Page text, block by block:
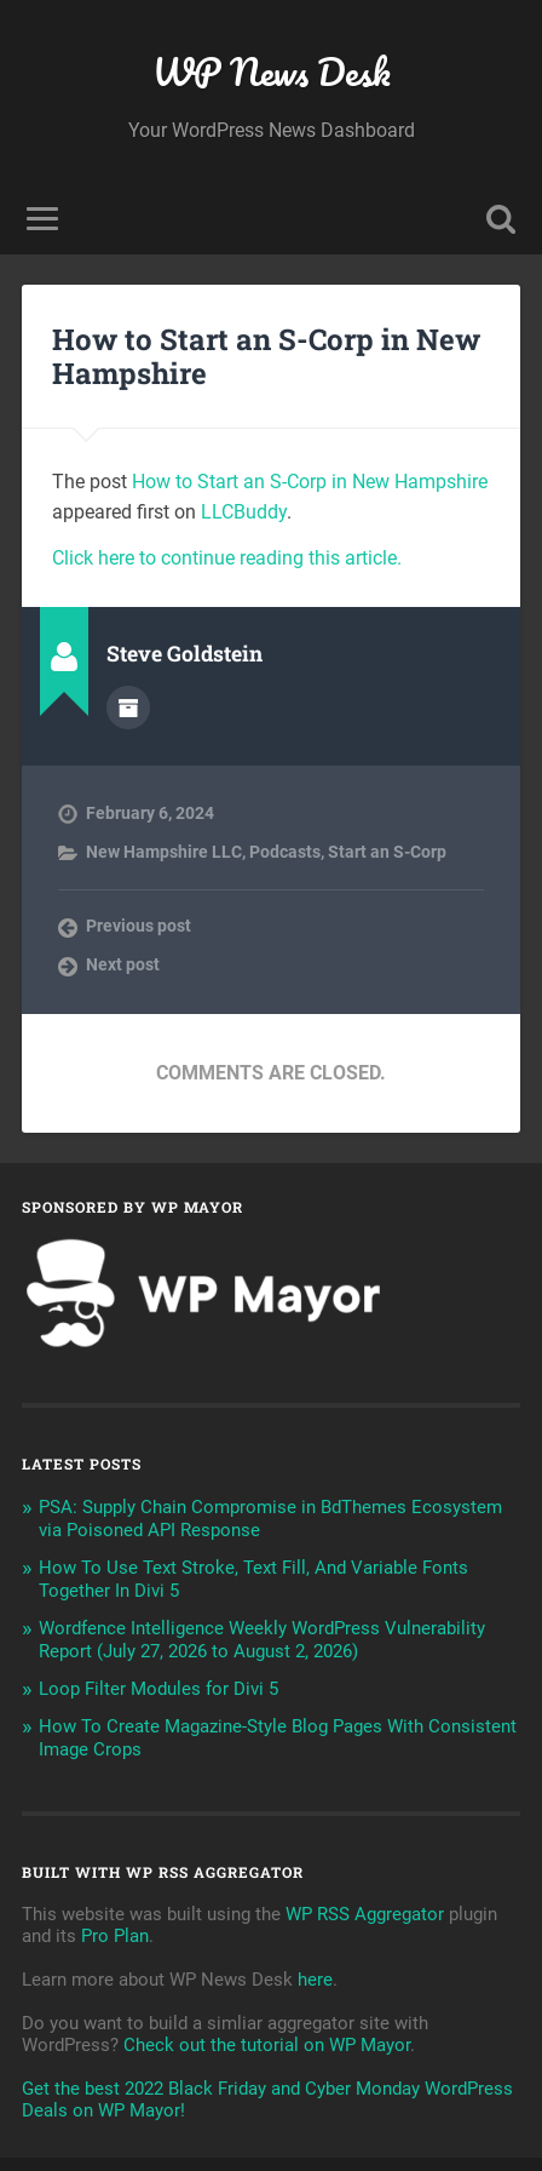
WP News Desk
Your WordPress News Dashboard
How to Start an S-Corp in New
Hampshire
The post How to Start an S-Corp in New Hampshire
appeared first on LLCBuddy.
Click here to continue reading this article.
Steve Goldstein
February 6, 2024
New Hampshire LLC, Podcasts,Start an S-Corp
Previous post
Next post
COMMENTS ARE CLOSED.
SPONSORED BY WP MAYOR
LATEST POSTS
PSA: Supply Chain Compromise in BdThemes Ecosystem
via Poisoned API Response
How To Use Text Stroke, Text Fill, And Variable Fonts
Together In Divi 5
Wordfence Intelligence Weekly WordPress Vulnerability
Report (July 27, 2026 to August 2, 2026)
Loop Filter Modules for Divi 5
How To Create Magazine-Style Blog Pages With Consistent
Image Crops
BUILT WITH WP RSS AGGREGATOR
This website was built using the WP RSS Aggregatorplugin
and its Pro Plan.
Learn more about WP News Desk here.
Do you want to build a simliar aggregator site with
WordPress? Check out the tutorial on WP Mayor.
Get the best 2022 Black Friday and Cyber Monday WordPress
Deals on WP Mayor!